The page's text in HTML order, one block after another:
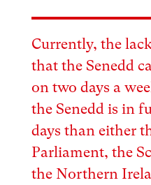
Currently, the
that the Senedd
on two days a
the Senedd is in
days than either
Parliament, the
the Northern